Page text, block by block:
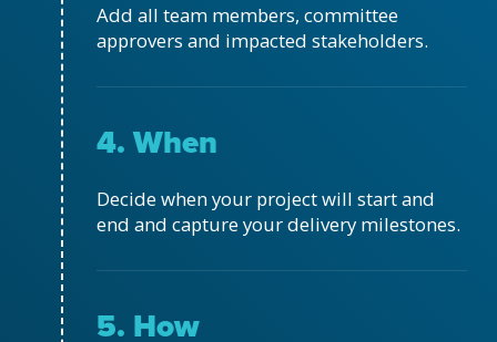
Add all team members, committee
approvers and impacted stakeholders.
4. When
Decide when your project will start and
end and capture your delivery milestones.
5. How